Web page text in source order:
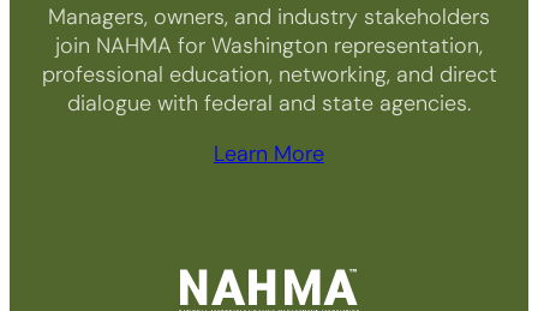
Managers, owners, and industry stakeholders
join NAHMA for Washington representation,
professional education, networking, and direct
dialogue with federal and state agencies.
Learn More